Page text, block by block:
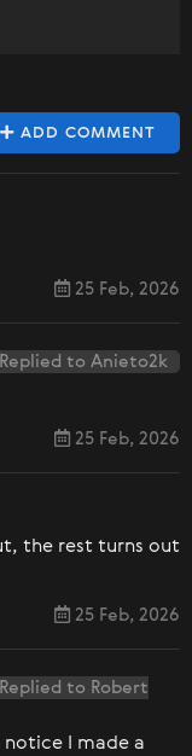
ADD COMMENT
25 Feb, 2026
Replied to Anieto2k
25 Feb, 2026
the rest turns out
25 Feb, 2026
Replied to Robert
I made a